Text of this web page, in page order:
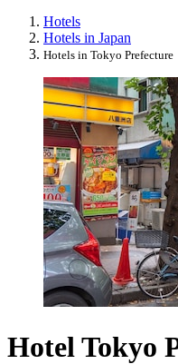
Hotels
Hotels in Japan
Hotels in Tokyo Prefecture
Hotel Tokyo